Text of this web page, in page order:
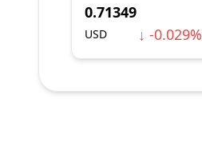
0.71349
USD ↓ -0.029%